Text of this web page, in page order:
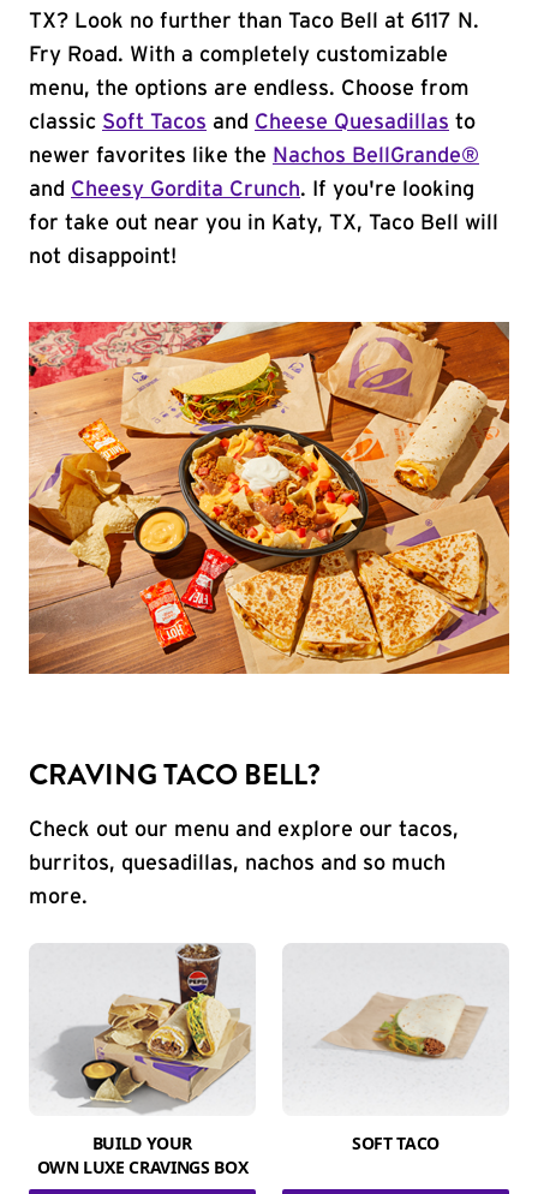
TX? Look no further than Taco Bell at 6117 N.
Fry Road. With a completely customizable
menu, the options are endless. Choose from
classic Soft Tacos and Cheese Quesadillas to
newer favorites like the Nachos BellGrande®
and Cheesy Gordita Crunch. If you're looking
for take out near you in Katy, TX, Taco Bell will
not disappoint!
CRAVING TACO BELL?
Check out our menu and explore our tacos,
burritos, quesadillas, nachos and so much
more.
BUILD YOUR
OWN LUXE CRAVINGS BOX
SOFT TACO